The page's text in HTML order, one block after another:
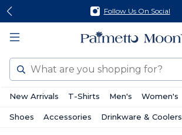
Skip
content
Skip
footer
Follow Us On Social
Search
New Arrivals T-Shirts Men's Women's
Shoes Accessories Drinkware & Coolers